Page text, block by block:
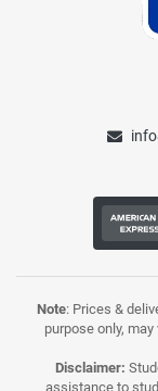
Note: Prices &
purpose only,
Disclaimer:
assistance to